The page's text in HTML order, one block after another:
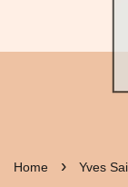
Home › Yves